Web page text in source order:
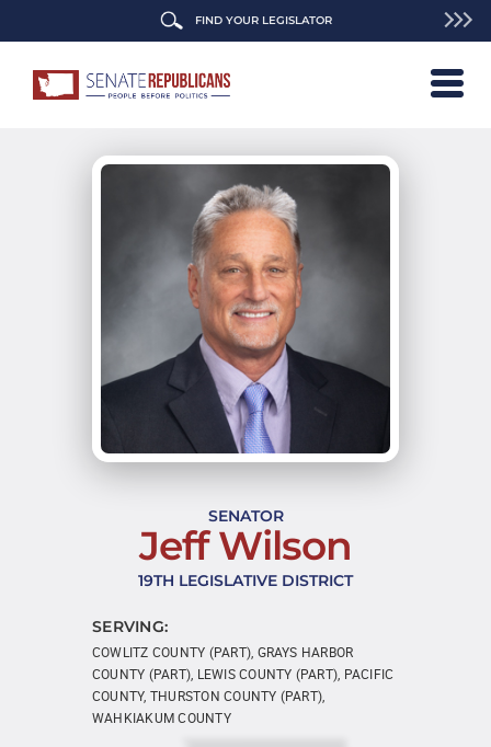
FIND YOUR LEGISLATOR
SENATOR
Jeff Wilson
19TH LEGISLATIVE DISTRICT
SERVING:
COWLITZ COUNTY (PART), GRAYS HARBOR
COUNTY (PART), LEWIS COUNTY (PART), PACIFIC
COUNTY, THURSTON COUNTY (PART),
WAHKIAKUM COUNTY